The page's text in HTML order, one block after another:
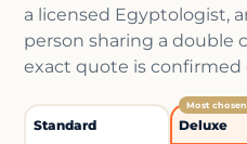
a licensed Egyptologist,
person sharing a double
exact quote is confirmed
Standard
Most chosen
Deluxe